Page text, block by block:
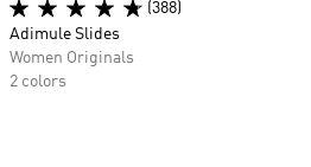
(388)
Adimule Slides
Women Originals
2 colors